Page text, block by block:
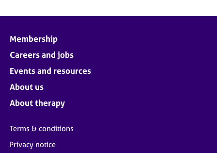
Membership
Careers and jobs
Events and resources
About us
About therapy
Terms & conditions
Privacy notice